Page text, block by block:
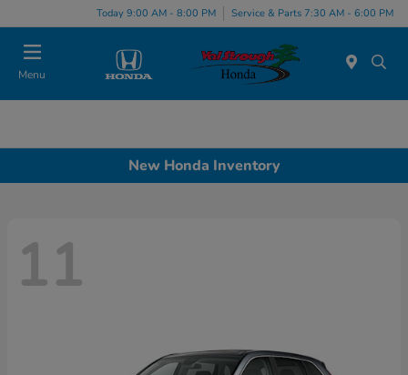
Today 9:00 AM - 8:00 PM Service & Parts 7:30 AM - 6:00 PM
Menu
New Honda Inventory
11